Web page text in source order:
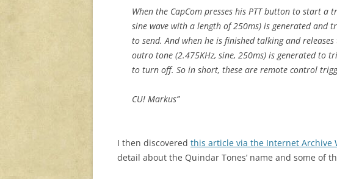
When the CapCom presses his PTT button to start a
sine wave with a length of 250ms) is generated and
to send. And when he is finished talking and
outro tone (2.475KHz, sine, 250ms) is generated to
to turn off. So in short, these are remote control
CU! Markus”
I then discovered this article via the Internet Archive
detail about the Quindar Tones’ name and some of